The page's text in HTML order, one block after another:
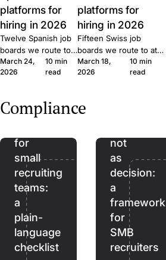
platforms for
hiring in 2026
Twelve Spanish job
boards we route to
at Join. Generalist,
tech, executive,
when to combine
March 24,
2026
10 min
read
platforms for
hiring in 2026
Fifteen Swiss job
boards we route to at
Join. Generalist, tech,
regional, healthcare,
when to combine them.
March 18,
2026
10 min
read
Compliance
AI
for
small
recruiting
teams:
a
plain-
language
checklist
not
as
decision:
a
framework
for
SMB
recruiters